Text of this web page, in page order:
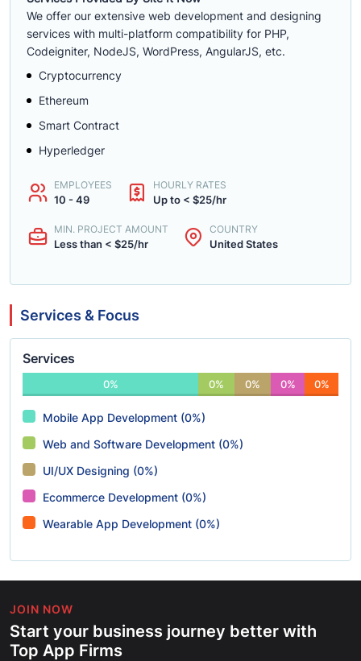
We offer our extensive web development and designing
services with multi-platform compatibility for PHP,
Codeigniter, NodeJS, WordPress, AngularJS, etc.
Cryptocurrency
Ethereum
Smart Contract
Hyperledger
EMPLOYEES
10 - 49
HOURLY RATES
Up to < $25/hr
MIN. PROJECT AMOUNT
Less than < $25/hr
COUNTRY
United States
Services & Focus
Services
0% 0% 0% 0% 0%
Mobile App Development (0%)
Web and Software Development (0%)
UI/UX Designing (0%)
Ecommerce Development (0%)
Wearable App Development (0%)
JOIN NOW
Start your business journey better with
Top App Firms